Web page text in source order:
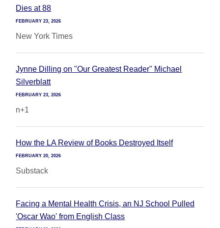
Dies at 88
FEBRUARY 23, 2026
New York Times
Jynne Dilling on "Our Greatest Reader" Michael
Silverblatt
FEBRUARY 23, 2026
n+1
How the LA Review of Books Destroyed Itself
FEBRUARY 20, 2026
Substack
Facing a Mental Health Crisis, an NJ School Pulled
'Oscar Wao' from English Class